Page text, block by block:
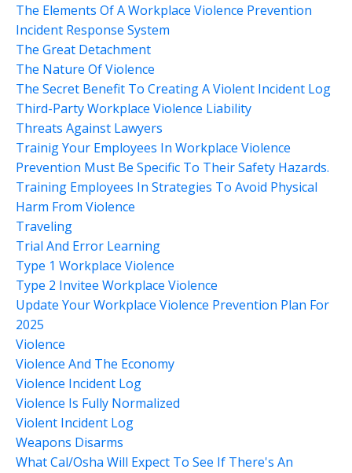
The Elements Of A Workplace Violence Prevention
Incident Response System
The Great Detachment
The Nature Of Violence
The Secret Benefit To Creating A Violent Incident Log
Third-Party Workplace Violence Liability
Threats Against Lawyers
Trainig Your Employees In Workplace Violence
Prevention Must Be Specific To Their Safety Hazards.
Training Employees In Strategies To Avoid Physical
Harm From Violence
Traveling
Trial And Error Learning
Type 1 Workplace Violence
Type 2 Invitee Workplace Violence
Update Your Workplace Violence Prevention Plan For
2025
Violence
Violence And The Economy
Violence Incident Log
Violence Is Fully Normalized
Violent Incident Log
Weapons Disarms
What Cal/osha Will Expect To See If There's An